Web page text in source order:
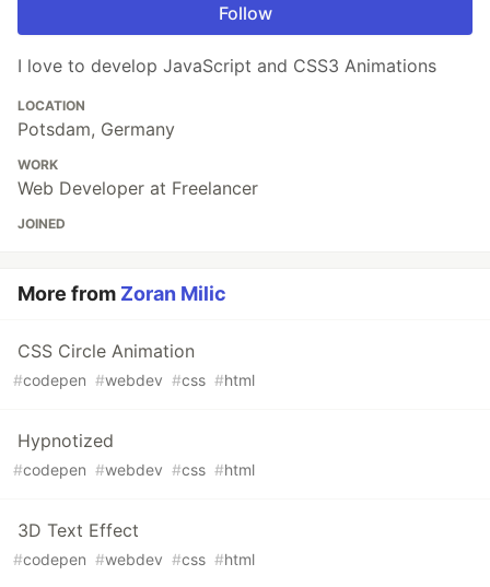
Follow
I love to develop JavaScript and CSS3 Animations
LOCATION
Potsdam, Germany
WORK
Web Developer at Freelancer
JOINED
More from Zoran Milic
CSS Circle Animation
#codepen #webdev #css #html
Hypnotized
#codepen #webdev #css #html
3D Text Effect
#codepen #webdev #css #html